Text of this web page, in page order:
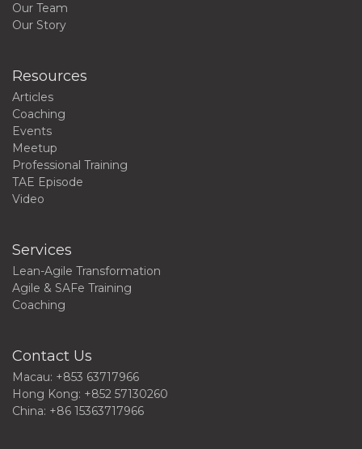
Our Team
Our Story
Resources
Articles
Coaching
Events
Meetup
Professional Training
TAE Episode
Video
Services
Lean-Agile Transformation
Agile & SAFe Training
Coaching
Contact Us
Macau: +853 63717966
Hong Kong: +852 57130260
China: +86 15363717966